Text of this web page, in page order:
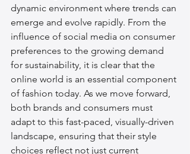
dynamic environment where trends can
emerge and evolve rapidly. From the
influence of social media on consumer
preferences to the growing demand
for sustainability, it is clear that the
online world is an essential component
of fashion today. As we move forward,
both brands and consumers must
adapt to this fast-paced, visually-driven
landscape, ensuring that their style
choices reflect not just current